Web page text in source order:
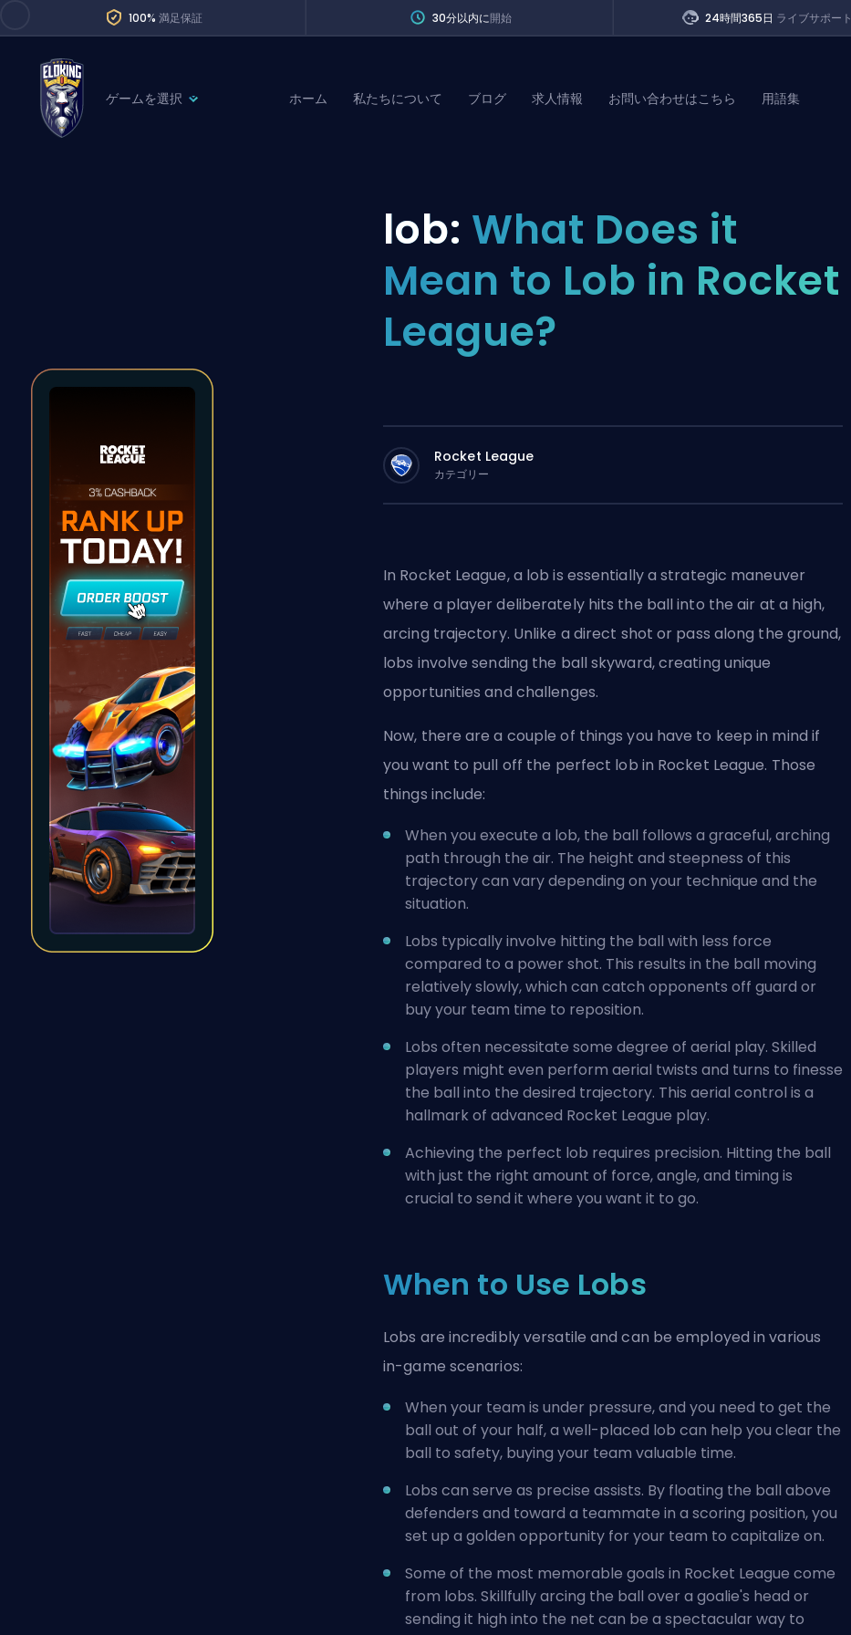
100% 満足保証 30分以内に開始 24時間365日 ライブサポート
ゲームを選択
Path of Exile 2
Division Boost
ホーム 私たちについて ブログ 求人情報 お問い合わせはこちら 用語集
lob: What Does it
Mean to Lob in Rocket
League?
Rocket League
カテゴリー
In Rocket League, a lob is essentially a strategic maneuver
where a player deliberately hits the ball into the air at a high,
arcing trajectory. Unlike a direct shot or pass along the ground,
lobs involve sending the ball skyward, creating unique
opportunities and challenges.
Now, there are a couple of things you have to keep in mind if
you want to pull off the perfect lob in Rocket League. Those
things include:
When you execute a lob, the ball follows a graceful, arching
path through the air. The height and steepness of this
trajectory can vary depending on your technique and the
situation.
Lobs typically involve hitting the ball with less force
compared to a power shot. This results in the ball moving
relatively slowly, which can catch opponents off guard or
buy your team time to reposition.
Lobs often necessitate some degree of aerial play. Skilled
players might even perform aerial twists and turns to finesse
the ball into the desired trajectory. This aerial control is a
hallmark of advanced Rocket League play.
Achieving the perfect lob requires precision. Hitting the ball
with just the right amount of force, angle, and timing is
crucial to send it where you want it to go.
When to Use Lobs
Lobs are incredibly versatile and can be employed in various
in-game scenarios:
When your team is under pressure, and you need to get the
ball out of your half, a well-placed lob can help you clear the
ball to safety, buying your team valuable time.
Lobs can serve as precise assists. By floating the ball above
defenders and toward a teammate in a scoring position, you
set up a golden opportunity for your team to capitalize on.
Some of the most memorable goals in Rocket League come
from lobs. Skillfully arcing the ball over a goalie's head or
sending it high into the net can be a spectacular way to